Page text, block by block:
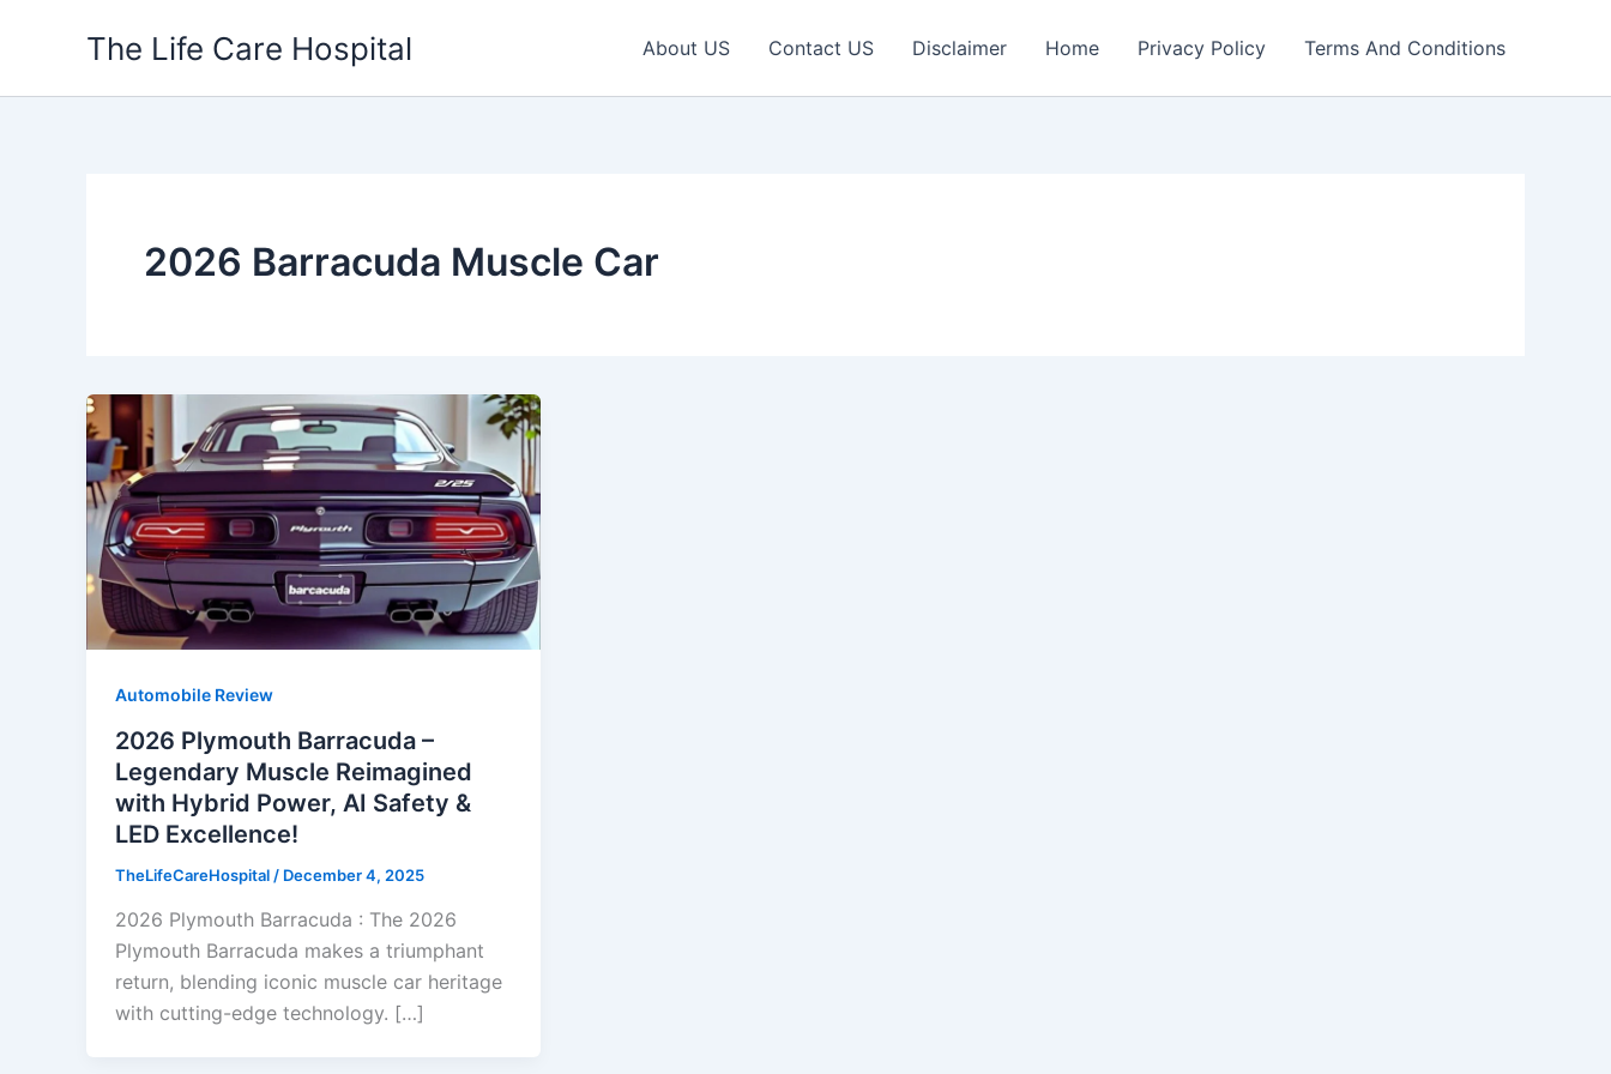
The Life Care Hospital About US Contact US Disclaimer Home Privacy Policy Terms And Conditions
2026 Barracuda Muscle Car
Automobile Review
2026 Plymouth Barracuda –
Legendary Muscle Reimagined
with Hybrid Power, AI Safety &
LED Excellence!
TheLifeCareHospital / December 4, 2025
2026 Plymouth Barracuda : The 2026
Plymouth Barracuda makes a triumphant
return, blending iconic muscle car heritage
with cutting-edge technology. […]